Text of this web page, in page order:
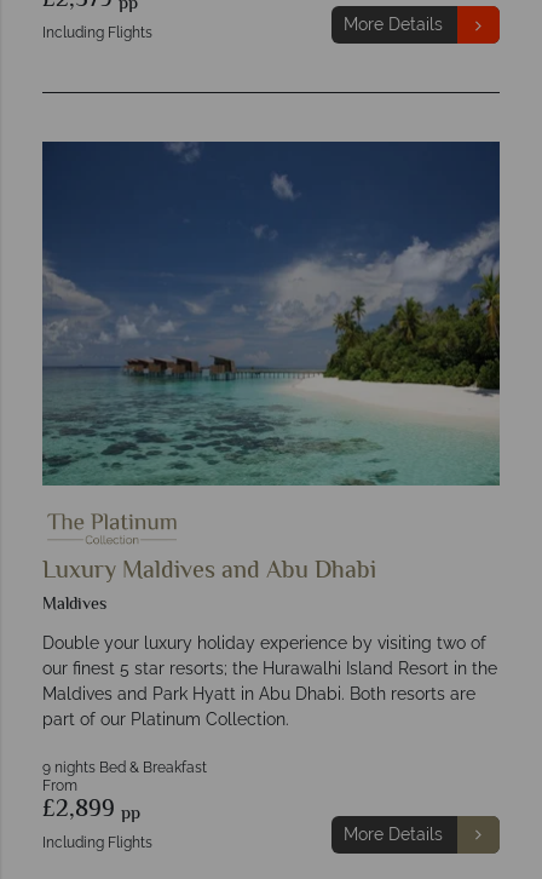
Including Flights More Details
Luxury Maldives and Abu Dhabi
Maldives
Double your luxury holiday experience by visiting two of
our finest 5 star resorts; the Hurawalhi Island Resort in the
Maldives and Park Hyatt in Abu Dhabi. Both resorts are
part of our Platinum Collection.
9 nights Bed & Breakfast
From
£2,899 pp
Including Flights More Details